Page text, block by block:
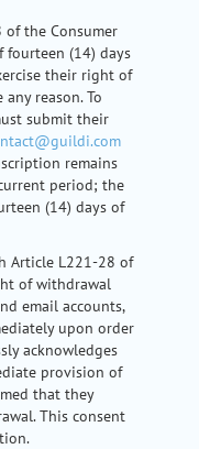
the Consumer
fourteen (14) days
their right of
reason. To
submit their
remains
period; the
(14) days of
Article L221-28 of
of withdrawal
email accounts,
upon order
acknowledges
provision of
that they
This consent